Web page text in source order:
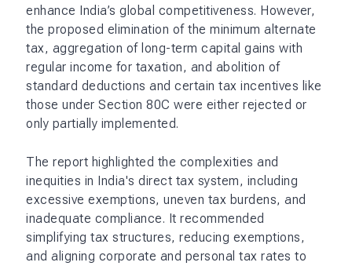
enhance India’s global competitiveness. However,
the proposed elimination of the minimum alternate
tax, aggregation of long-term capital gains with
regular income for taxation, and abolition of
standard deductions and certain tax incentives like
those under Section 80C were either rejected or
only partially implemented.
The report highlighted the complexities and
inequities in India's direct tax system, including
excessive exemptions, uneven tax burdens, and
inadequate compliance. It recommended
simplifying tax structures, reducing exemptions,
and aligning corporate and personal tax rates to